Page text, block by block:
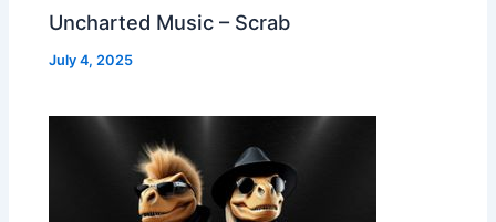
Uncharted Music – Scrab
July 4, 2025